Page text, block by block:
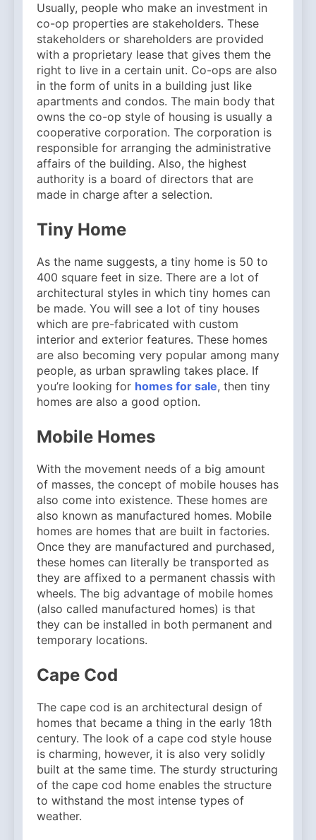
Usually, people who make an investment in
co-op properties are stakeholders. These
stakeholders or shareholders are provided
with a proprietary lease that gives them the
right to live in a certain unit. Co-ops are also
in the form of units in a building just like
apartments and condos. The main body that
owns the co-op style of housing is usually a
cooperative corporation. The corporation is
responsible for arranging the administrative
affairs of the building. Also, the highest
authority is a board of directors that are
made in charge after a selection.
Tiny Home
As the name suggests, a tiny home is 50 to
400 square feet in size. There are a lot of
architectural styles in which tiny homes can
be made. You will see a lot of tiny houses
which are pre-fabricated with custom
interior and exterior features. These homes
are also becoming very popular among many
people, as urban sprawling takes place. If
you’re looking for homes for sale, then tiny
homes are also a good option.
Mobile Homes
With the movement needs of a big amount
of masses, the concept of mobile houses has
also come into existence. These homes are
also known as manufactured homes. Mobile
homes are homes that are built in factories.
Once they are manufactured and purchased,
these homes can literally be transported as
they are affixed to a permanent chassis with
wheels. The big advantage of mobile homes
(also called manufactured homes) is that
they can be installed in both permanent and
temporary locations.
Cape Cod
The cape cod is an architectural design of
homes that became a thing in the early 18th
century. The look of a cape cod style house
is charming, however, it is also very solidly
built at the same time. The sturdy structuring
of the cape cod home enables the structure
to withstand the most intense types of
weather.